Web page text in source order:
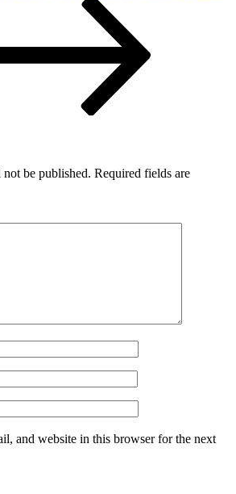
season
star
be published. Required fields are
and website in this browser for the next